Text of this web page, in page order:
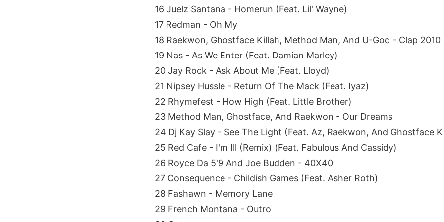
16 Juelz Santana - Homerun (Feat. Lil' Wayne)
17 Redman - Oh My
18 Raekwon, Ghostface Killah, Method Man, And U-God - Clap 2010
19 Nas - As We Enter (Feat. Damian Marley)
20 Jay Rock - Ask About Me (Feat. Lloyd)
21 Nipsey Hussle - Return Of The Mack (Feat. Iyaz)
22 Rhymefest - How High (Feat. Little Brother)
23 Method Man, Ghostface, And Raekwon - Our Dreams
24 Dj Kay Slay - See The Light (Feat. Az, Raekwon, And Ghostface
25 Red Cafe - I'm Ill (Remix) (Feat. Fabulous And Cassidy)
26 Royce Da 5'9 And Joe Budden - 40X40
27 Consequence - Childish Games (Feat. Asher Roth)
28 Fashawn - Memory Lane
29 French Montana - Outro